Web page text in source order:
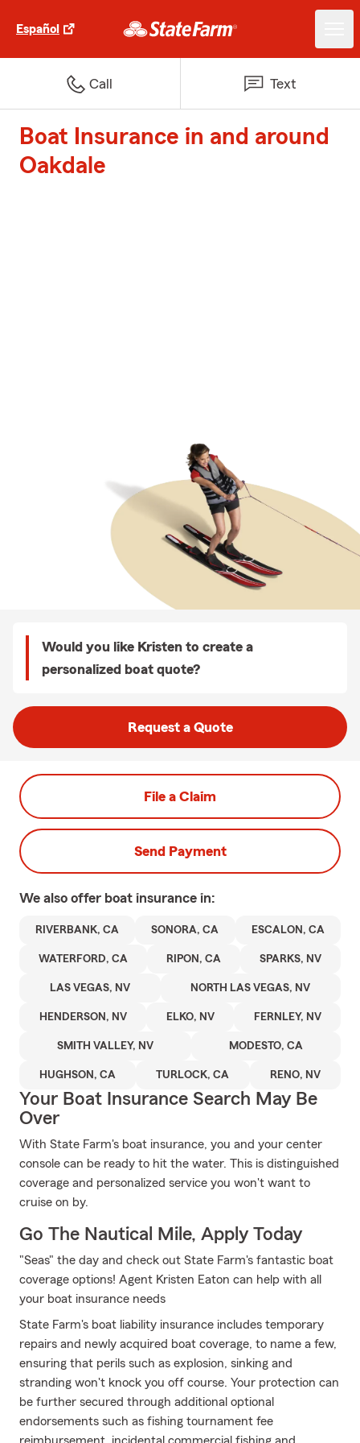
Español
Call Text
Boat Insurance in and around
Oakdale
Would you like Kristen to create a
personalized boat quote?
Request a Quote
File a Claim
Send Payment
We also offer boat insurance in:
RIVERBANK, CA SONORA, CA ESCALON, CA
WATERFORD, CA RIPON, CA SPARKS, NV
LAS VEGAS, NV NORTH LAS VEGAS, NV
HENDERSON, NV ELKO, NV FERNLEY, NV
SMITH VALLEY, NV MODESTO, CA
HUGHSON, CA TURLOCK, CA RENO, NV
Your Boat Insurance Search May Be
Over
With State Farm's boat insurance, you and your center
console can be ready to hit the water. This is distinguished
coverage and personalized service you won't want to
cruise on by.
Go The Nautical Mile, Apply Today
"Seas" the day and check out State Farm's fantastic boat
coverage options! Agent Kristen Eaton can help with all
your boat insurance needs
State Farm's boat liability insurance includes temporary
repairs and newly acquired boat coverage, to name a few,
ensuring that perils such as explosion, sinking and
stranding won't knock you off course. Your protection can
be further secured through additional optional
endorsements such as fishing tournament fee